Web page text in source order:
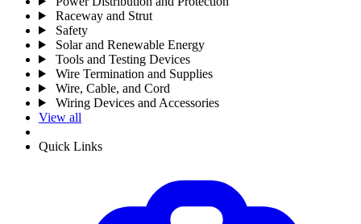
Raceway and Strut
Safety
Solar and Renewable Energy
Tools and Testing Devices
Wire Termination and Supplies
Wire, Cable, and Cord
Wiring Devices and Accessories
View all
Quick Links